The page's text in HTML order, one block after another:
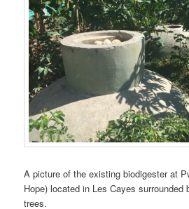
A picture of the existing biodigester at
Hope) located in Les Cayes surrounded
trees.